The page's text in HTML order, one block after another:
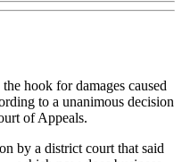
hook for damages caused
to a unanimous decision
of Appeals.
by a district court that said